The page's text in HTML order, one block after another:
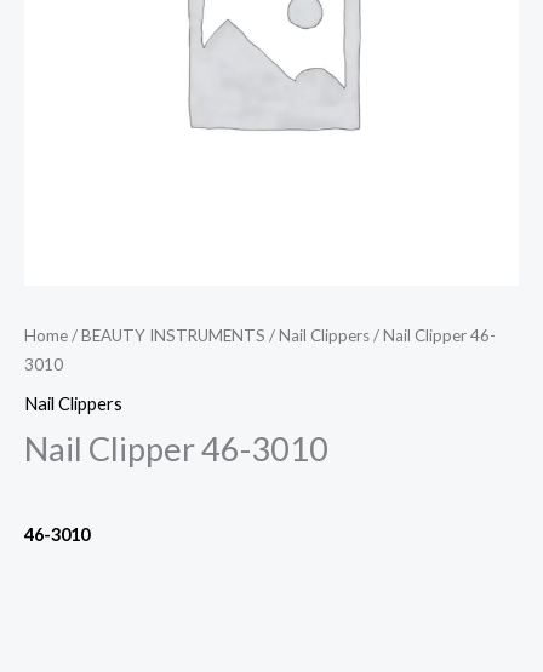
Home/BEAUTY INSTRUMENTS /Nail Clippers/ Nail Clipper 46-
3010
Nail Clippers
Nail Clipper 46-3010
46-3010